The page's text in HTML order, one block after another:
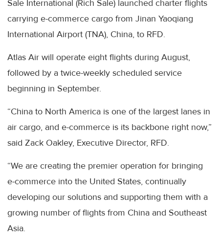
Sale International (Rich Sale) launched charter flights
carrying e-commerce cargo from Jinan Yaoqiang
International Airport (TNA), China, to RFD.
Atlas Air will operate eight flights during August,
followed by a twice-weekly scheduled service
beginning in September.
“China to North America is one of the largest lanes in
air cargo, and e-commerce is its backbone right now,”
said Zack Oakley, Executive Director, RFD.
“We are creating the premier operation for bringing
e-commerce into the United States, continually
developing our solutions and supporting them with a
growing number of flights from China and Southeast
Asia.